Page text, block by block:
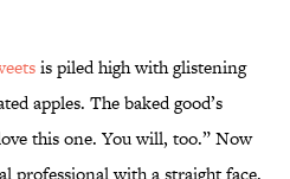
is piled high with glistening
apples. The baked good’s
this one. You will, too.” Now
professional with a straight face.